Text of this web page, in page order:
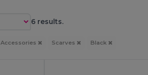
6 results.
Accessories Scarves Black